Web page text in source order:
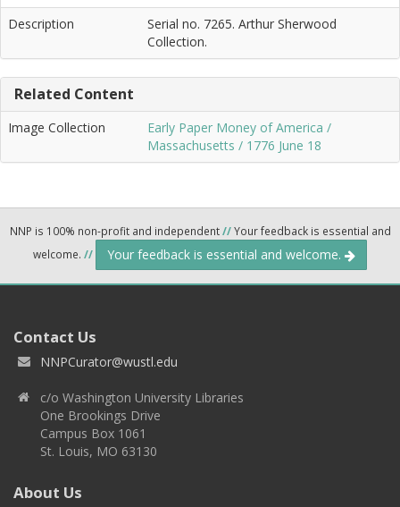
Description
Serial no. 7265. Arthur Sherwood
Collection.
Related Content
Image Collection
Early Paper Money of America /
Massachusetts / 1776 June 18
NNP is 100% non-profit and independent//Your feedback is essential and
welcome. // Your feedback is essential and welcome.
Contact Us
NNPCurator@wustl.edu
c/o Washington University Libraries
One Brookings Drive
Campus Box 1061
St. Louis, MO 63130
About Us